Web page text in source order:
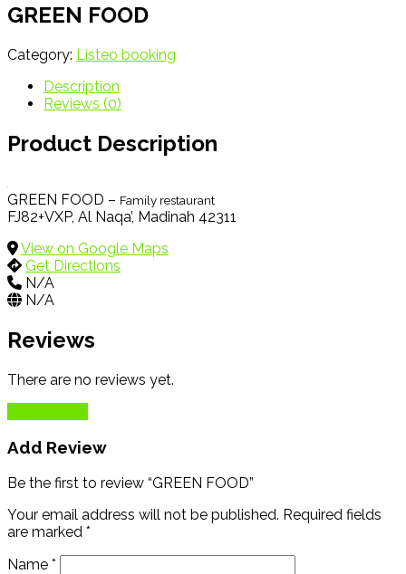
GREEN FOOD
Category: Listeo booking
Description
Reviews (0)
Product Description
GREEN FOOD – Family restaurant
FJ82+VXP, Al Naqa’, Madinah 42311
View on Google Maps
Get Directions
N/A
N/A
Reviews
There are no reviews yet.
Add Review
Be the first to review “GREEN FOOD”
Your email address will not be published. Required fields
are marked *
Name *